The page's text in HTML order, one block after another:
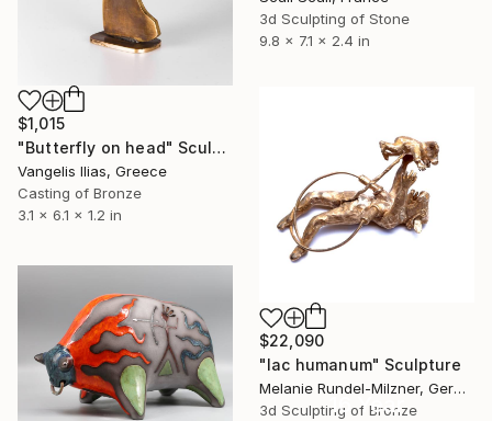
3d Sculpting of Stone
9.8 x 7.1 x 2.4 in
$1,015
"Butterfly on head" Sculpture
Vangelis Ilias, Greece
Casting of Bronze
3.1 x 6.1 x 1.2 in
$22,090
"lac humanum" Sculpture
Melanie Rundel-Milzner, Germany
3d Sculpting of Bronze
16 Year